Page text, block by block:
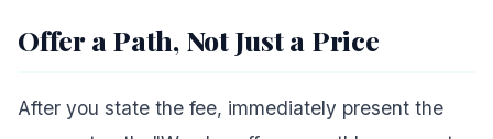
Offer a Path, Not Just a Price
After you state the fee, immediately present the